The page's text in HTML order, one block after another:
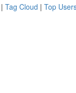
| Tag Cloud | Top